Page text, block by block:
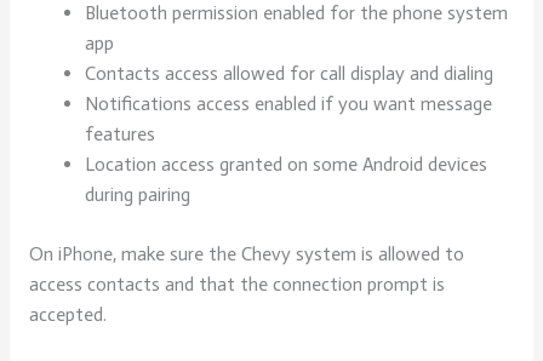
Bluetooth permission enabled for the phone system
app
Contacts access allowed for call display and dialing
Notifications access enabled if you want message
features
Location access granted on some Android devices
during pairing
On iPhone, make sure the Chevy system is allowed to
access contacts and that the connection prompt is
accepted.